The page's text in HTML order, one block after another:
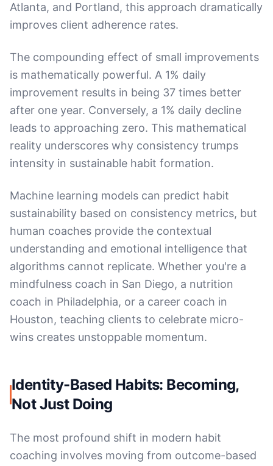
Atlanta, and Portland, this approach dramatically
improves client adherence rates.
The compounding effect of small improvements
is mathematically powerful. A 1% daily
improvement results in being 37 times better
after one year. Conversely, a 1% daily decline
leads to approaching zero. This mathematical
reality underscores why consistency trumps
intensity in sustainable habit formation.
Machine learning models can predict habit
sustainability based on consistency metrics, but
human coaches provide the contextual
understanding and emotional intelligence that
algorithms cannot replicate. Whether you're a
mindfulness coach in San Diego, a nutrition
coach in Philadelphia, or a career coach in
Houston, teaching clients to celebrate micro-
wins creates unstoppable momentum.
Identity-Based Habits: Becoming,
Not Just Doing
The most profound shift in modern habit
coaching involves moving from outcome-based